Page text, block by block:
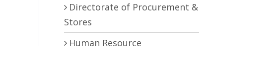
Directorate of Procurement &
Stores
Human Resource